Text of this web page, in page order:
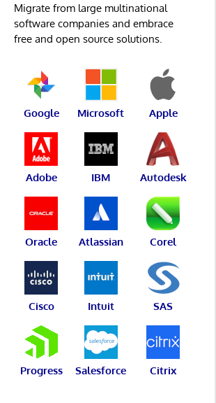
Migrate from large multinational
software companies and embrace
free and open source solutions.
Google Microsoft Apple
Adobe IBM Autodesk
Oracle Atlassian Corel
Cisco Intuit SAS
Progress Salesforce Citrix